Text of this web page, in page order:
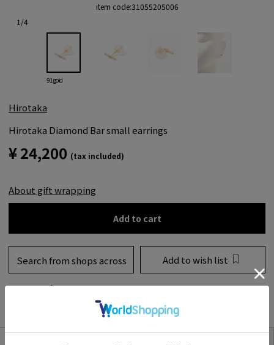
item code:31055205006
1 /4
91 gold
Hirotaka
Hirotaka Diamond Bar small earrings
¥ 24,200 (tax included)
About gift wrapping
Add to cart
Search from shops across
the country
Add to wish list